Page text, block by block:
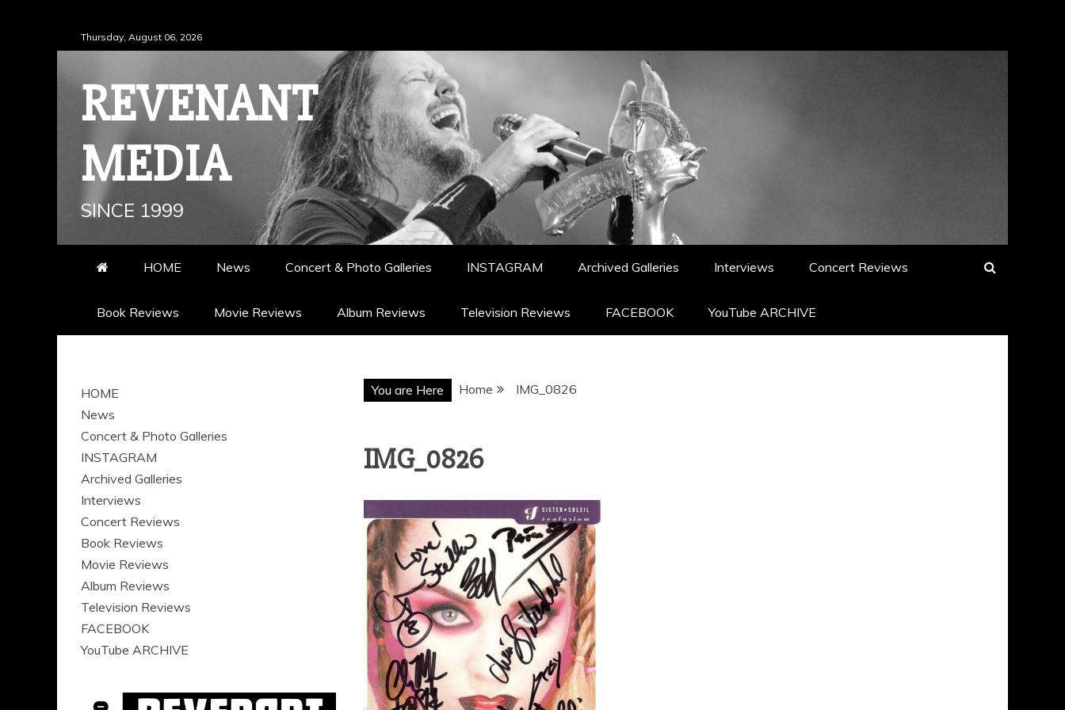
to
Thursday, August 06, 2026
REVENANT
MEDIA
SINCE 1999
HOME News Concert & Photo Galleries INSTAGRAM Archived Galleries Interviews Concert Reviews
Book Reviews Movie Reviews Album Reviews Television Reviews FACEBOOK YouTube ARCHIVE
You are Here Home IMG_0826
IMG_0826
HOME
News
Concert & Photo Galleries
INSTAGRAM
Archived Galleries
Interviews
Concert Reviews
Book Reviews
Movie Reviews
Album Reviews
Television Reviews
FACEBOOK
YouTube ARCHIVE